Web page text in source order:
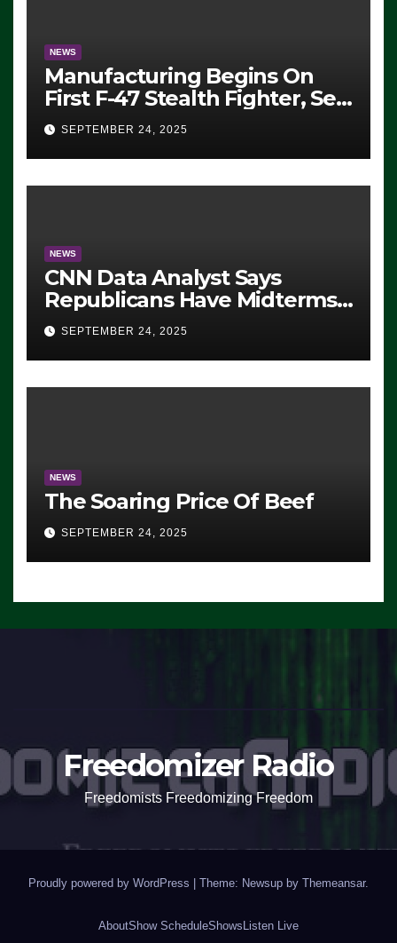
NEWS
Manufacturing Begins On
First F-47 Stealth Fighter, Set
For 2028 Rollout
SEPTEMBER 24, 2025
NEWS
CNN Data Analyst Says
Republicans Have Midterms
Advantage: ‘Whatever
Democrats Are Doing, it Ain’t
Working’ (VIDEO)
SEPTEMBER 24, 2025
NEWS
The Soaring Price Of Beef
SEPTEMBER 24, 2025
Freedomizer Radio
Freedomists Freedomizing Freedom
Proudly powered by WordPress | Theme: Newsup by Themeansar.
AboutShow ScheduleShows Listen Live